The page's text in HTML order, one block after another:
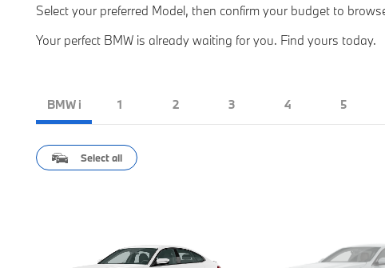
Select your preferred Model, then confirm your budget to
Your perfect BMW is already waiting for you. Find yours today.
BMW i 1 2 3 4 5
Select all